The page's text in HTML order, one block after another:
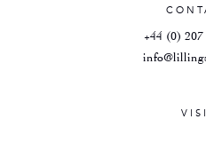
+44 (0)